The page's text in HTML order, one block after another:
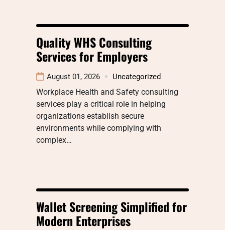
Quality WHS Consulting
Services for Employers
August 01, 2026 Uncategorized
Workplace Health and Safety consulting
services play a critical role in helping
organizations establish secure
environments while complying with
complex…
Wallet Screening Simplified for
Modern Enterprises